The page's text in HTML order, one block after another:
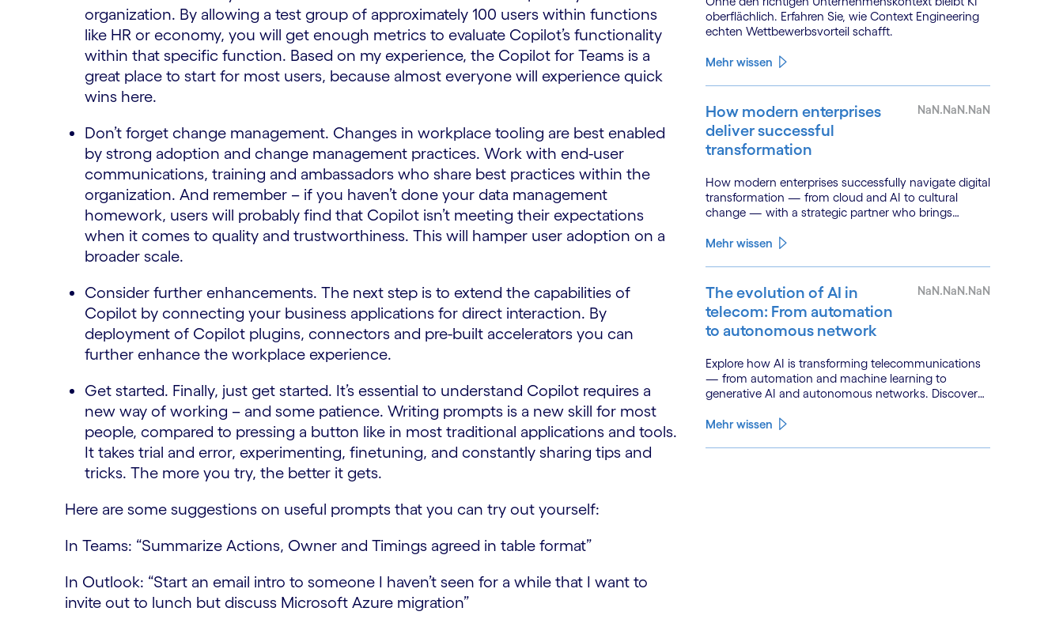
organization. By allowing a test group of approximately 100 users within functions
like HR or economy, you will get enough metrics to evaluate Copilot’s functionality
within that specific function. Based on my experience, the Copilot for Teams is a
great place to start for most users, because almost everyone will experience quick
wins here.
Don’t forget change management. Changes in workplace tooling are best enabled
by strong adoption and change management practices. Work with end-user
communications, training and ambassadors who share best practices within the
organization. And remember – if you haven’t done your data management
homework, users will probably find that Copilot isn’t meeting their expectations
when it comes to quality and trustworthiness. This will hamper user adoption on a
broader scale.
Consider further enhancements. The next step is to extend the capabilities of
Copilot by connecting your business applications for direct interaction. By
deployment of Copilot plugins, connectors and pre-built accelerators you can
further enhance the workplace experience.
Get started. Finally, just get started. It’s essential to understand Copilot requires a
new way of working – and some patience. Writing prompts is a new skill for most
people, compared to pressing a button like in most traditional applications and tools.
It takes trial and error, experimenting, finetuning, and constantly sharing tips and
tricks. The more you try, the better it gets.
Here are some suggestions on useful prompts that you can try out yourself:
In Teams: “Summarize Actions, Owner and Timings agreed in table format”
In Outlook: “Start an email intro to someone I haven’t seen for a while that I want to
invite out to lunch but discuss Microsoft Azure migration”
oberflächlich. Erfahren Sie, wie Context Engineering
echten Wettbewerbsvorteil schafft.
Mehr wissen
How modern enterprises
deliver successful
transformation
NaN.NaN.NaN
How modern enterprises successfully navigate digital
transformation — from cloud and AI to cultural
change — with a strategic partner who brings
Mehr wissen
The evolution of AI in
telecom: From automation
to autonomous network
NaN.NaN.NaN
Explore how AI is transforming telecommunications
— from automation and machine learning to
generative AI and autonomous networks. Discover
Mehr wissen